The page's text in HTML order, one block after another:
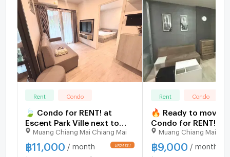
Rent Condo
🍃 Condo for RENT! at
Escent Park Ville next to
Central Festival near many
cafe, CBP, Tops
supermarket, school and
Muang Chiang Mai Chiang Mai
฿11,000 / month
Rent Condo
🔥 Ready to move
Condo for RENT! at
Sign next to Central
Festival near many
CBP, Supermarket
Muang Chiang Mai
฿9,000 / month